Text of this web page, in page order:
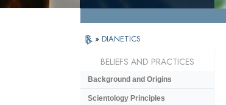
» DIANETICS
BELIEFS AND PRACTICES
Background and Origins
Scientology Principles